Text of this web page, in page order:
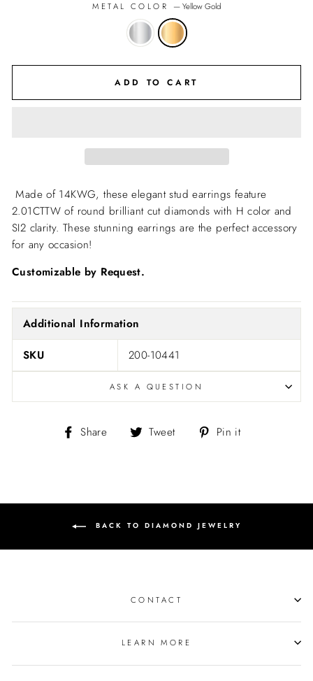
METAL COLOR —Yellow Gold
ADD TO CART
Made of 14KWG, these elegant stud earrings feature
2.01CTTW of round brilliant cut diamonds with H color and
SI2 clarity. These stunning earrings are the perfect accessory
for any occasion!
Customizable by Request.
Additional Information
SKU 200-10441
ASK A QUESTION
Share
Share Tweet
Tweet Pin it
BACK TO DIAMOND JEWELRY
CONTACT
LEARN MORE